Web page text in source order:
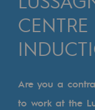
Cross-
Our
Our
CENTRE
Are you a
to work at the